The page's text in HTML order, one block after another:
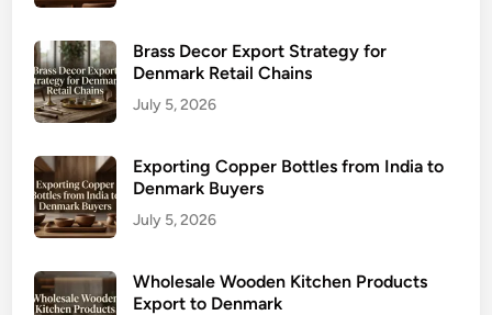
Brass Decor Export Strategy for
Denmark Retail Chains
July 5, 2026
Exporting Copper Bottles from India to
Denmark Buyers
July 5, 2026
Wholesale Wooden Kitchen Products
Export to Denmark